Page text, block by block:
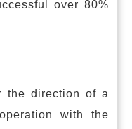
over 80%
the direction of a
with the